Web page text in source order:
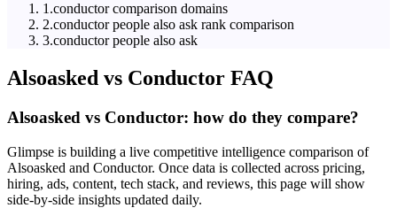
1 .conductor comparison domains
2.conductor people also ask rank comparison
3.conductor people also ask
Alsoasked vs Conductor FAQ
Alsoasked vs Conductor: how do they compare?
Glimpse is building a live competitive intelligence comparison of
Alsoasked and Conductor. Once data is collected across pricing,
hiring, ads, content, tech stack, and reviews, this page will show
side-by-side insights updated daily.